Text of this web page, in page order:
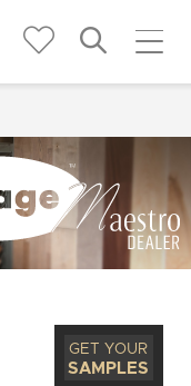
GET YOUR
SAMPLES